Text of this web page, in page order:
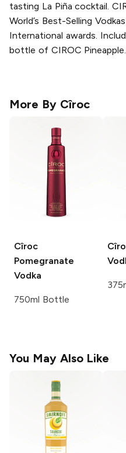
tasting La Piña cocktail.
World’s Best-Selling
International awards.
bottle of CIROC
More By Cîroc
Cîroc
Pomegranate
Vodka
750ml Bottle
You May Also Like